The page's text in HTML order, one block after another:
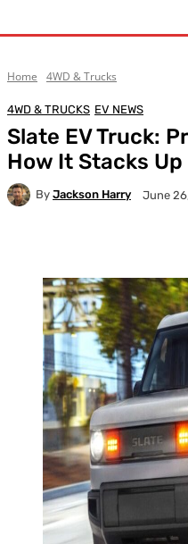
Home 4WD & Trucks
4WD & TRUCKS EV NEWS
Slate EV Truck:
How It Stacks
By Jackson Harry June